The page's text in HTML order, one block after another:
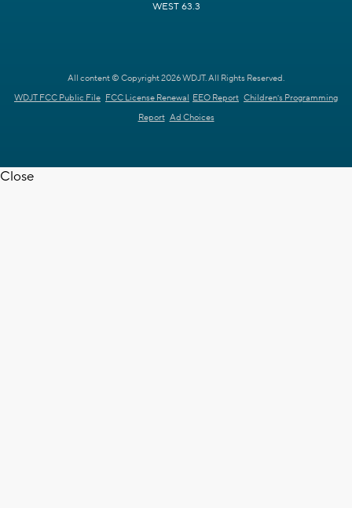
WEST 63.3
All content © Copyright 2026 WDJT. All Rights Reserved.
WDJT FCC Public File FCC License Renewal EEO Report Children's Programming
Report Ad Choices
Close